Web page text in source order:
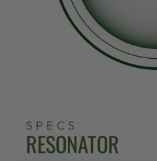
SPECS
RESONATOR